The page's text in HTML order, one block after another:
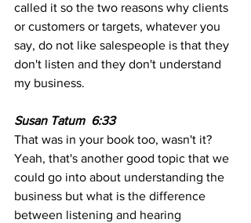
called it so the two reasons why clients
or customers or targets, whatever you
say, do not like salespeople is that they
don't listen and they don't understand
my business.
Susan Tatum  6:33
That was in your book too, wasn't it?
Yeah, that's another good topic that we
could go into about understanding the
business but what is the difference
between listening and hearing